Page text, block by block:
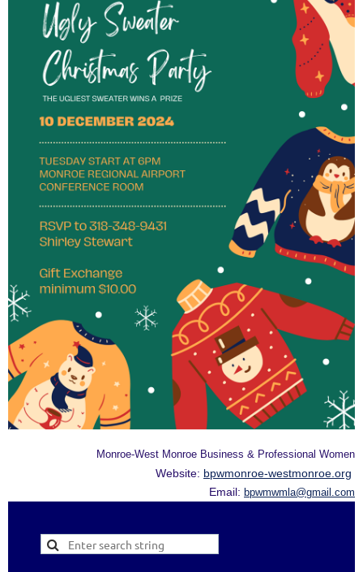
Monroe-West Monroe Business & Professional Women
Website: bpwmonroe-westmonroe.org
Email: bpwmwmla@gmail.com